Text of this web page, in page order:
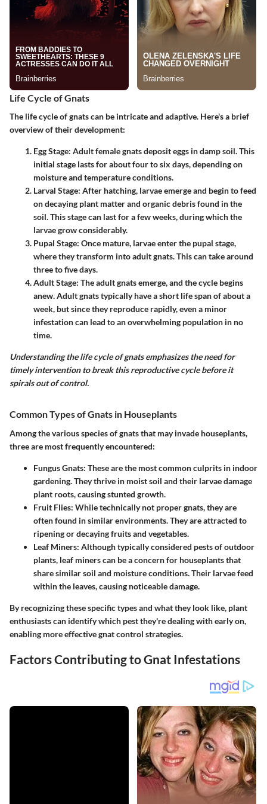
Life Cycle of Gnats
The life cycle of gnats can be intricate and adaptive. Here's a brief
overview of their development:
Egg Stage: Adult female gnats deposit eggs in damp soil. This
initial stage lasts for about four to six days, depending on
moisture and temperature conditions.
Larval Stage: After hatching, larvae emerge and begin to feed
on decaying plant matter and organic debris found in the
soil. This stage can last for a few weeks, during which the
larvae grow considerably.
Pupal Stage: Once mature, larvae enter the pupal stage,
where they transform into adult gnats. This can take around
three to five days.
Adult Stage: The adult gnats emerge, and the cycle begins
anew. Adult gnats typically have a short life span of about a
week, but since they reproduce rapidly, even a minor
infestation can lead to an overwhelming population in no
time.
Understanding the life cycle of gnats emphasizes the need for
timely intervention to break this reproductive cycle before it
spirals out of control.
Common Types of Gnats in Houseplants
Among the various species of gnats that may invade houseplants,
three are most frequently encountered:
Fungus Gnats: These are the most common culprits in indoor
gardening. They thrive in moist soil and their larvae damage
plant roots, causing stunted growth.
Fruit Flies: While technically not proper gnats, they are
often found in similar environments. They are attracted to
ripening or decaying fruits and vegetables.
Leaf Miners: Although typically considered pests of outdoor
plants, leaf miners can be a concern for houseplants that
share similar soil and moisture conditions. Their larvae feed
within the leaves, causing noticeable damage.
By recognizing these specific types and what they look like, plant
enthusiasts can identify which pest they're dealing with early on,
enabling more effective gnat control strategies.
Factors Contributing to Gnat Infestations